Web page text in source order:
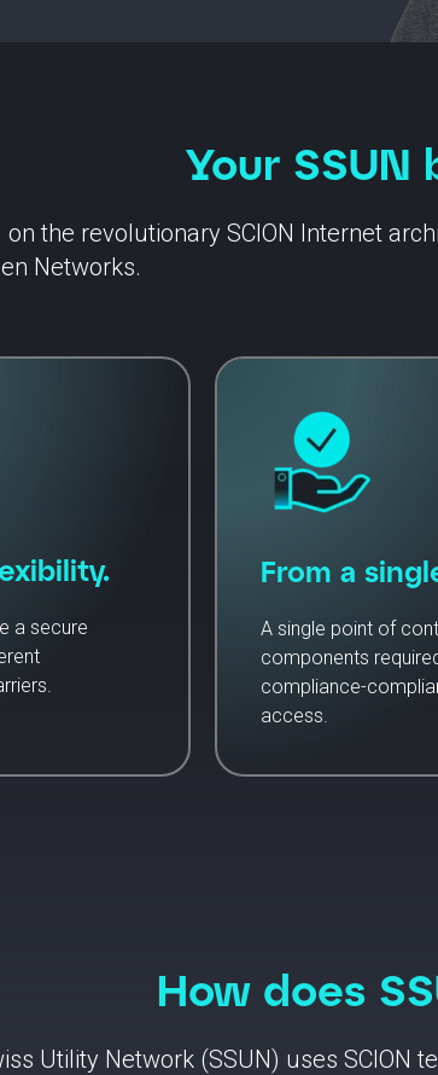
Your SSUN
on the revolutionary SCION Internet
Networks.
a secure
From a
A single point of
components
compliance-
access.
How does
Utility Network (SSUN) uses SCION